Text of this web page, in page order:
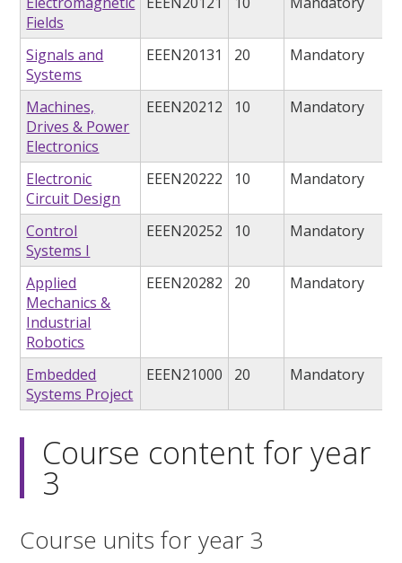
Fields
Signals and
Systems
EEEN20131 20 Mandatory
Machines,
Drives & Power
Electronics
EEEN20212 10 Mandatory
Electronic
Circuit Design
EEEN20222 10 Mandatory
Control
Systems I
EEEN20252 10 Mandatory
Applied
Mechanics &
Industrial
Robotics
EEEN20282 20 Mandatory
Embedded
Systems Project
EEEN21000 20 Mandatory
Course content for year
3
Course units for year 3